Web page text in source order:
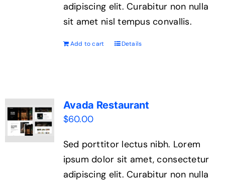
adipiscing elit. Curabitur non nulla
sit amet nisl tempus convallis.
Add to cart Details
Avada Restaurant
$60.00
Sed porttitor lectus nibh. Lorem
ipsum dolor sit amet, consectetur
adipiscing elit. Curabitur non nulla